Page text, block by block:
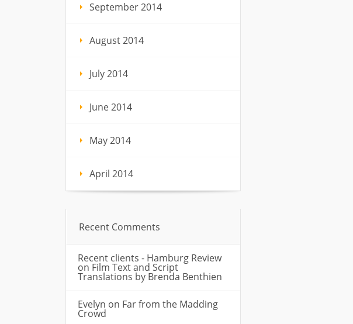
September 2014
August 2014
July 2014
June 2014
May 2014
April 2014
Recent Comments
Recent clients - Hamburg Review
on Film Text and Script
Translations by Brenda Benthien
Evelyn on Far from the Madding
Crowd